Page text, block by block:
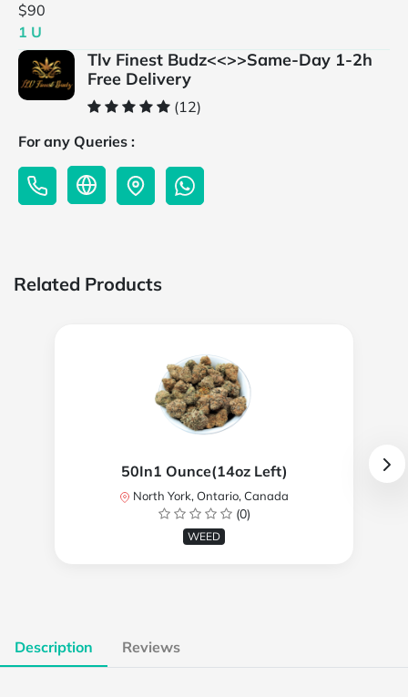
$90
1 U
Tlv Finest Budz<<>>Same-Day 1-2h
Free Delivery
(12)
For any Queries :
Related Products
50In1 Ounce(14oz Left)
North York, Ontario, Canada
(0)
WEED
Description Reviews